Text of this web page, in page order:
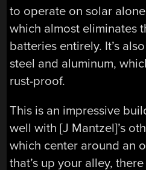
to operate on solar
which almost eliminates
batteries entirely. It’s
steel and aluminum,
rust-proof.
This is an impressive
well with [J Mantzel]’s
which center around an
that’s up your alley,